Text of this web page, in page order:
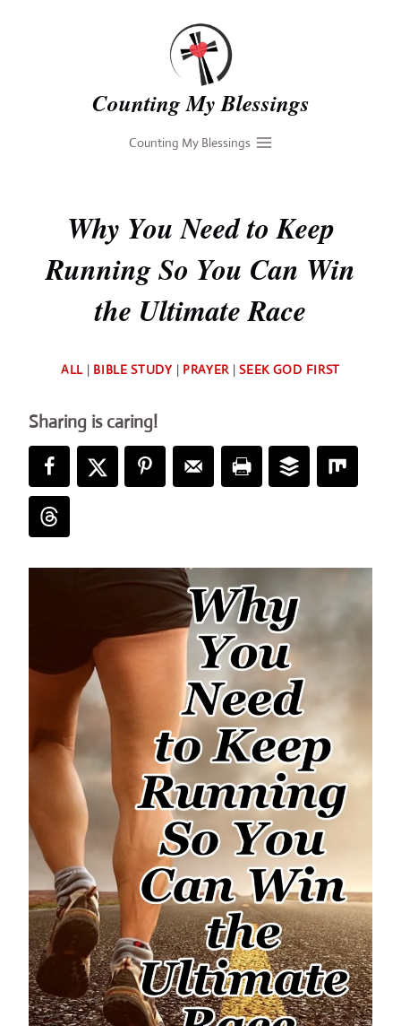
Counting My Blessings
Counting My Blessings
Why You Need to Keep
Running So You Can Win
the Ultimate Race
Deb
ALL | BIBLE STUDY | PRAYER |SEEK GOD FIRST
Sharing is caring!